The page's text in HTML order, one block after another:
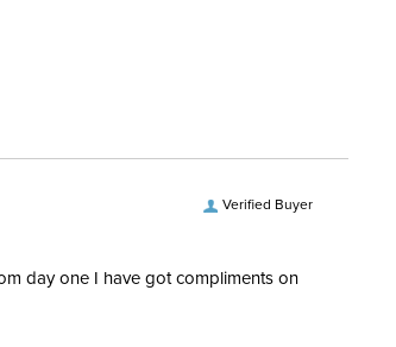
Verified Buyer
day one I have got compliments on